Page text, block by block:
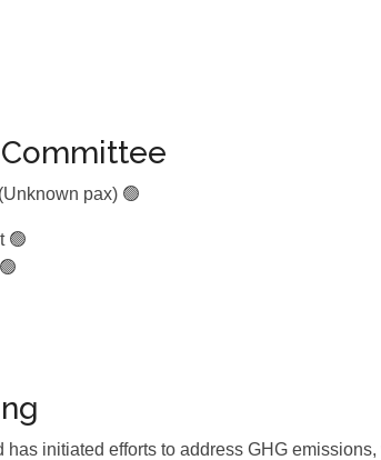
pax) 🟢
🟢
has initiated efforts to address GHG